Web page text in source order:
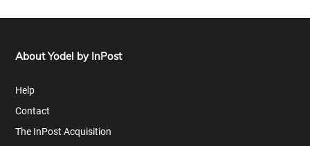
About Yodel by InPost
Help
Contact
The InPost Acquisition